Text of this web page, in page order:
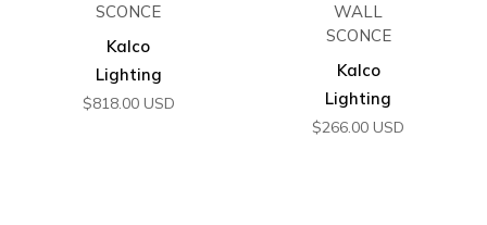
SCONCE
Kalco
Lighting
$818.00 USD
WALL
SCONCE
Kalco
Lighting
$266.00 USD